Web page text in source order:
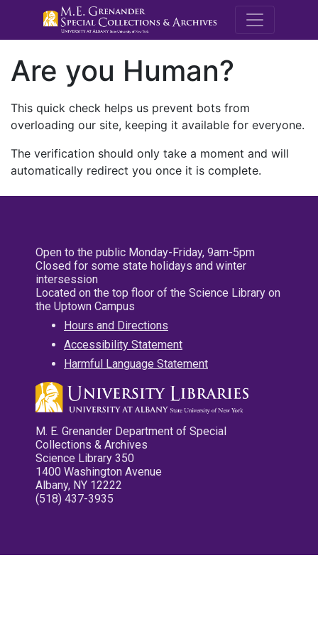
M.E.
Are you Human?
This quick check helps us prevent bots from
overloading our site, keeping it available for everyone.
The verification should only take a moment and will
automatically redirect you once it is complete.
Open to the public Monday-Friday, 9am-5pm
Closed for some state holidays and winter
intersession
Located on the top floor of the Science Library on
the Uptown Campus
Hours and Directions
Accessibility Statement
Harmful Language Statement
M. E. Grenander Department of Special
Collections & Archives
Science Library 350
1400 Washington Avenue
Albany, NY 12222
(518) 437-3935